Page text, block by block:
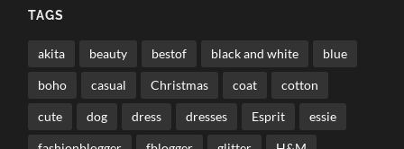
TAGS
akita beauty bestof black and white blue
boho casual Christmas coat cotton
cute dog dress dresses Esprit essie